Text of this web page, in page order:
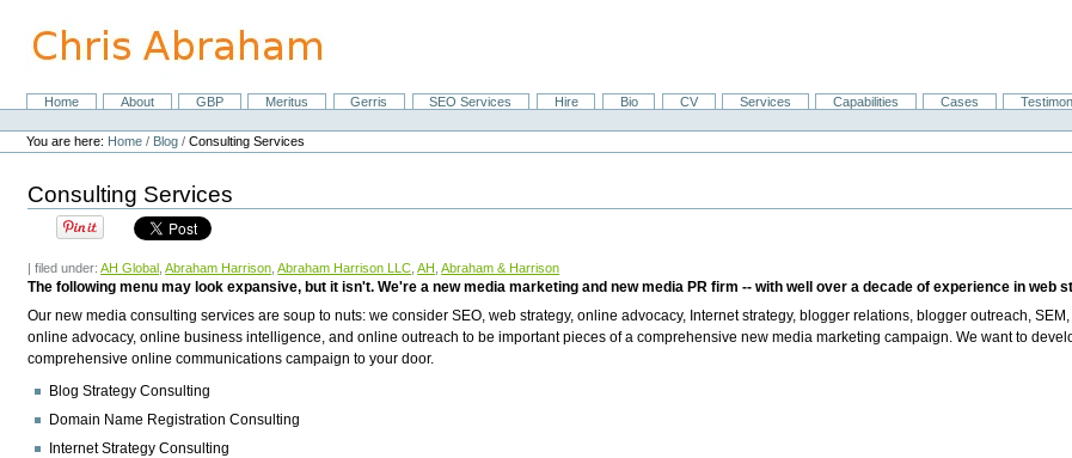
content.
NavigationHome About GBP Meritus Gerris SEO Services Hire Bio CV Services Capabilities Cases
Personal
tools
You are here: Home / Blog /Consulting Services
Consulting Services
| filed under:AH Global ,Abraham Harrison ,Abraham Harrison LLC ,AH ,Abraham & Harrison
The following menu may look expansive, but it isn't. We're a new media marketing and new media PR firm -- with well over a decade of experience in web
Our new media consulting services are soup to nuts: we consider SEO, web strategy, online advocacy, Internet strategy, blogger relations, blogger outreach, SEM,
online advocacy, online business intelligence, and online outreach to be important pieces of a comprehensive new media marketing campaign. We want to
comprehensive online communications campaign to your door.
Blog Strategy Consulting
Domain Name Registration Consulting
Internet Strategy Consulting